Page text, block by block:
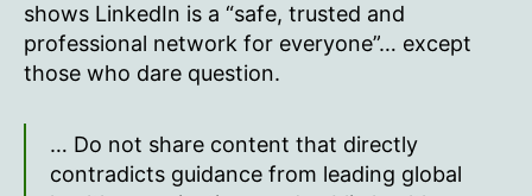
shows LinkedIn is a “safe, trusted and
professional network for everyone”… except
those who dare question.
… Do not share content that directly
contradicts guidance from leading global